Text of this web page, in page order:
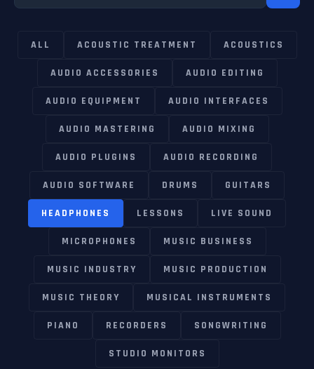
ALL ACOUSTIC TREATMENT ACOUSTICS
AUDIO ACCESSORIES AUDIO EDITING
AUDIO EQUIPMENT AUDIO INTERFACES
AUDIO MASTERING AUDIO MIXING
AUDIO PLUGINS AUDIO RECORDING
AUDIO SOFTWARE DRUMS GUITARS
HEADPHONES LESSONS LIVE SOUND
MICROPHONES MUSIC BUSINESS
MUSIC INDUSTRY MUSIC PRODUCTION
MUSIC THEORY MUSICAL INSTRUMENTS
PIANO RECORDERS SONGWRITING
STUDIO MONITORS